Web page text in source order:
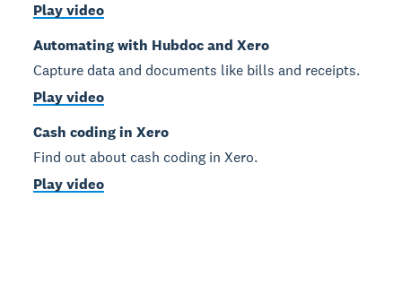
Play video
Automating with Hubdoc and Xero
Capture data and documents like bills and receipts.
Play video
Cash coding in Xero
Find out about cash coding in Xero.
Play video